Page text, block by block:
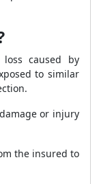
caused by
to similar
or injury
the insured to